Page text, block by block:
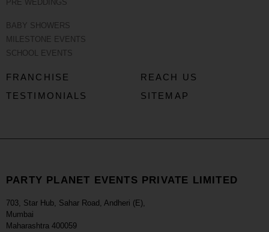
PRE WEDDINGS
BABY SHOWERS
MILESTONE EVENTS
SCHOOL EVENTS
FRANCHISE
TESTIMONIALS
REACH US
SITEMAP
PARTY PLANET EVENTS PRIVATE LIMITED
703, Star Hub, Sahar Road, Andheri (E),
Mumbai
Maharashtra 400059